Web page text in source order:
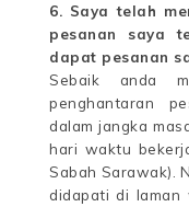
6. Saya telah
pesanan saya
dapat pesanan
Sebaik anda
penghantaran
dalam jangka
hari waktu
Sabah Sarawak).
didapati di laman